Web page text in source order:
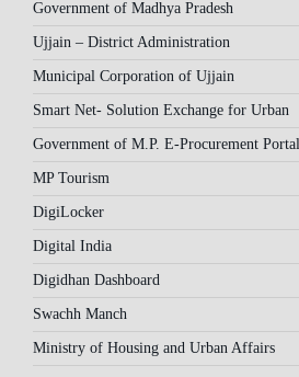
Government of Madhya Pradesh
Ujjain – District Administration
Municipal Corporation of Ujjain
Smart Net- Solution Exchange for Urban
Government of M.P. E-Procurement Portal
MP Tourism
DigiLocker
Digital India
Digidhan Dashboard
Swachh Manch
Ministry of Housing and Urban Affairs